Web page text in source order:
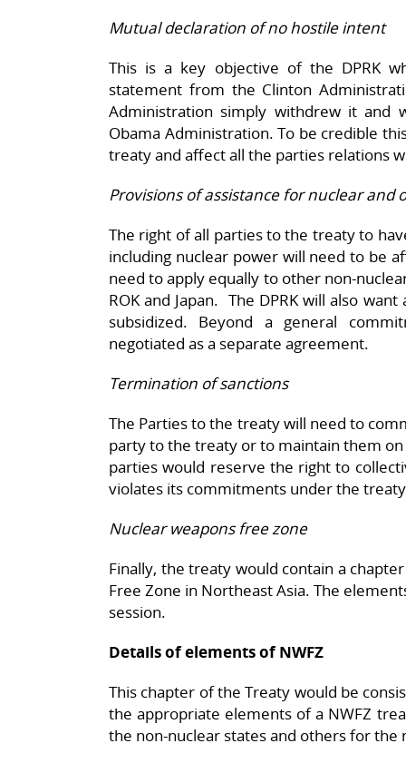
Mutual declaration of no hostile intent
This is a key objective of the DPRK
statement from the Clinton
Administration simply withdrew it and
Obama Administration. To be credible
treaty and affect all the parties relations
Provisions of assistance for nuclear and
The right of all parties to the treaty to
including nuclear power will need to be
need to apply equally to other non-
ROK and Japan. The DPRK will also
subsidized. Beyond a general
negotiated as a separate agreement.
Termination of sanctions
The Parties to the treaty will need to
party to the treaty or to maintain them
parties would reserve the right to
violates its commitments under the
Nuclear weapons free zone
Finally, the treaty would contain a
Free Zone in Northeast Asia. The
session.
Details of elements of NWFZ
This chapter of the Treaty would be
the appropriate elements of a NWFZ
the non-nuclear states and others for the